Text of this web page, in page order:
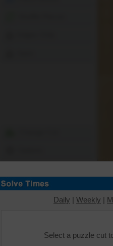
Daily | Weekly |
Select a puzzle cut